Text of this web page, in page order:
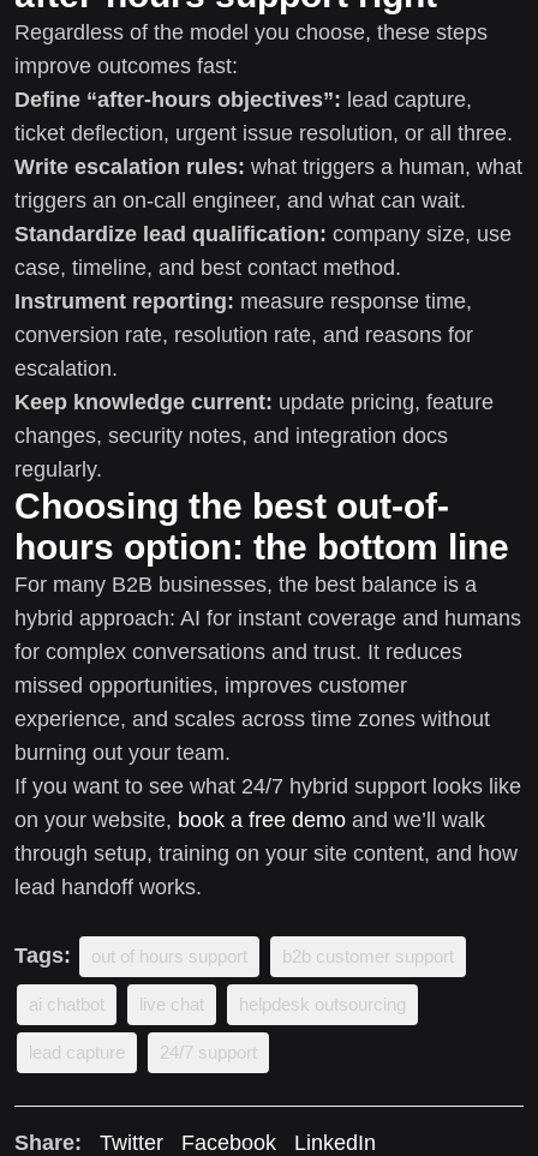
Regardless of the model you choose, these steps
improve outcomes fast:
Define “after-hours objectives”: lead capture,
ticket deflection, urgent issue resolution, or all three.
Write escalation rules: what triggers a human, what
triggers an on-call engineer, and what can wait.
Standardize lead qualification: company size, use
case, timeline, and best contact method.
Instrument reporting: measure response time,
conversion rate, resolution rate, and reasons for
escalation.
Keep knowledge current: update pricing, feature
changes, security notes, and integration docs
regularly.
Choosing the best out-of-
hours option: the bottom line
For many B2B businesses, the best balance is a
hybrid approach: AI for instant coverage and humans
for complex conversations and trust. It reduces
missed opportunities, improves customer
experience, and scales across time zones without
burning out your team.
If you want to see what 24/7 hybrid support looks like
on your website, book a free demo and we’ll walk
through setup, training on your site content, and how
lead handoff works.
Tags: out of hours support b2b customer support
ai chatbot live chat helpdesk outsourcing
lead capture 24/7 support
Share: Twitter Facebook LinkedIn